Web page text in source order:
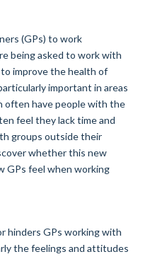
(GPs) to work
being asked to work with
improve the health of
important in areas
often have people with the
feel they lack time and
groups outside their
whether this new
GPs feel when working
hinders GPs working with
the feelings and attitudes